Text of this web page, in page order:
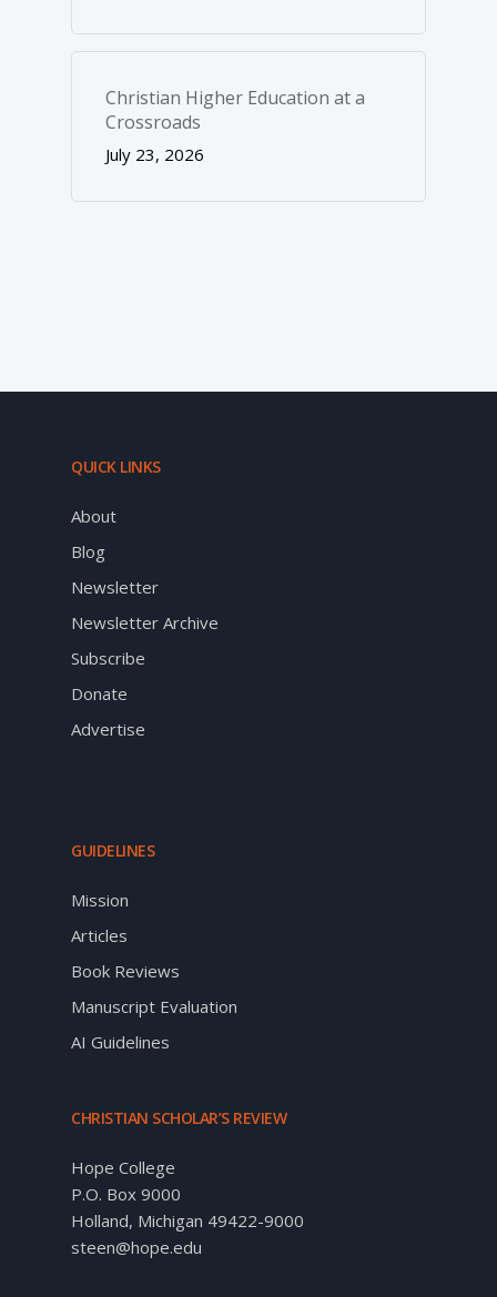
Christian Higher Education at a
Crossroads
July 23, 2026
QUICK LINKS
About
Blog
Newsletter
Newsletter Archive
Subscribe
Donate
Advertise
GUIDELINES
Mission
Articles
Book Reviews
Manuscript Evaluation
AI Guidelines
CHRISTIAN SCHOLAR’S REVIEW
Hope College
P.O. Box 9000
Holland, Michigan 49422-9000
steen@hope.edu